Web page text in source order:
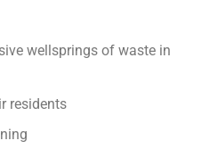
wellsprings of waste in
residents